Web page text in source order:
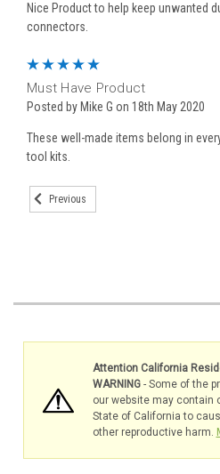
Nice Product to help keep unwanted
connectors.
Must Have Product
Posted by Mike G on 18th May 2020
These well-made items belong in
tool kits.
Previous
Attention California
WARNING- Some of the
our website may contain
State of California to
other reproductive harm.